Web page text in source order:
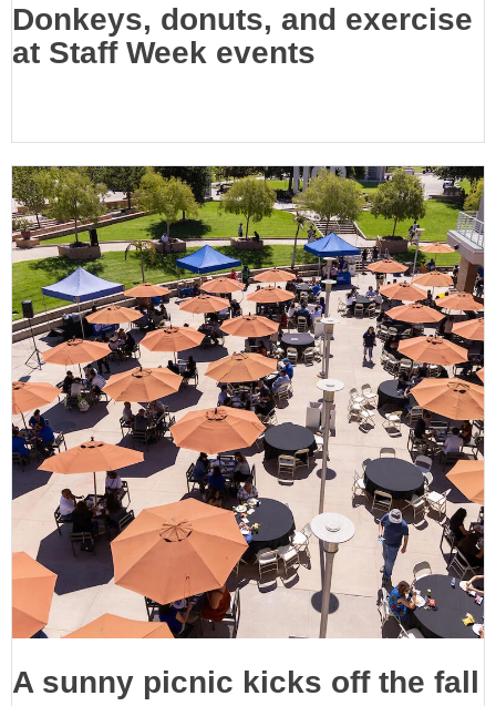
Donkeys, donuts, and exercise
at Staff Week events
A sunny picnic kicks off the fall